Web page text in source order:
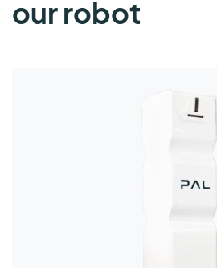
our robot